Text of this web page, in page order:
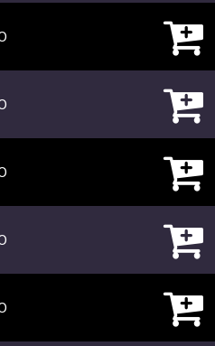




